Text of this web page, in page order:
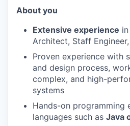
About you
Extensive experience
Architect, Staff
Proven experience with
and design process,
complex, and high-
systems
Hands-on programming
languages such as Java